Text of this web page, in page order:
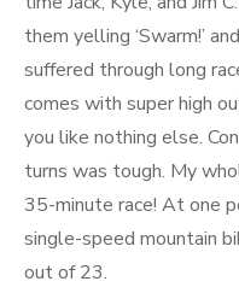
them yelling ‘Swarm!’
suffered through long
comes with super high
you like nothing else.
turns was tough. My
35-minute race! At one
single-speed mountain
out of 23.